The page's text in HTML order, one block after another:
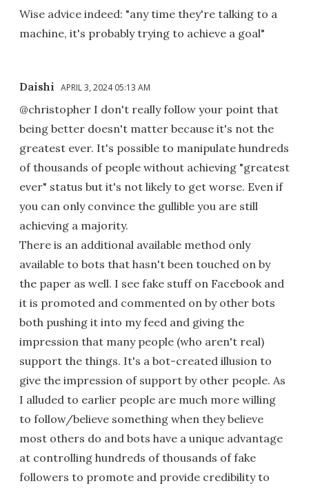
Wise advice indeed: "any time they're talking to a
machine, it's probably trying to achieve a goal"
Daishi APRIL 3, 2024 05:13 AM
@christopher I don't really follow your point that
being better doesn't matter because it's not the
greatest ever. It's possible to manipulate hundreds
of thousands of people without achieving "greatest
ever" status but it's not likely to get worse. Even if
you can only convince the gullible you are still
achieving a majority.
There is an additional available method only
available to bots that hasn't been touched on by
the paper as well. I see fake stuff on Facebook and
it is promoted and commented on by other bots
both pushing it into my feed and giving the
impression that many people (who aren't real)
support the things. It's a bot-created illusion to
give the impression of support by other people. As
I alluded to earlier people are much more willing
to follow/believe something when they believe
most others do and bots have a unique advantage
at controlling hundreds of thousands of fake
followers to promote and provide credibility to